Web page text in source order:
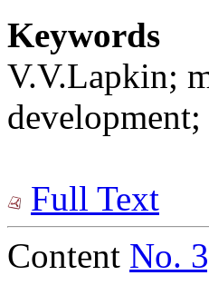
Keywords
V.V.Lapkin;
Full Text
Content No.